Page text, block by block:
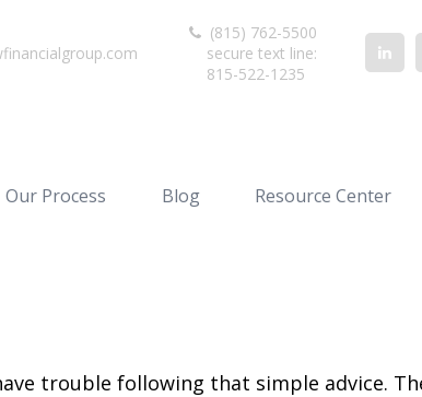
(815) 762-5500
secure text line:
815-522-1235
Our Process Blog Resource Center
trouble following that simple advice.